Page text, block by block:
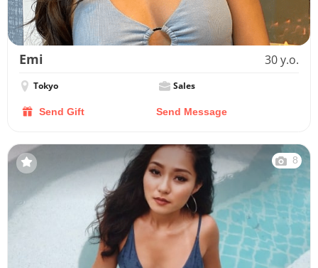
Emi 30 y.o.
Tokyo Sales
Send Gift Send Message
8